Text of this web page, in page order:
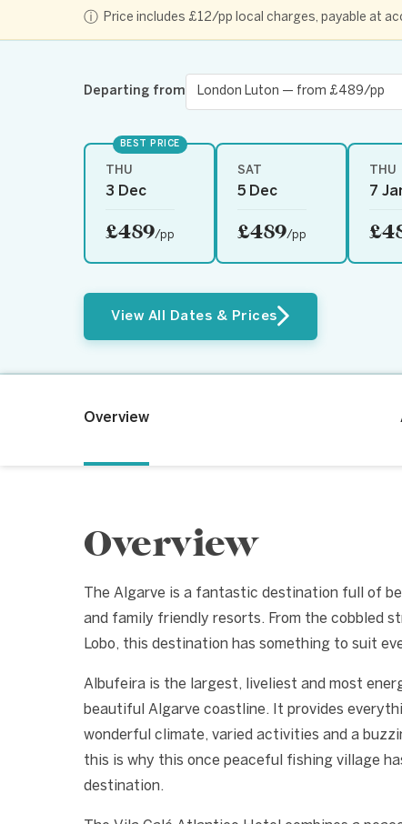
ⓘ Price includes £12/pp local charges, payable at
Departing from
BEST PRICE
THU
3 Dec
£489/pp
SAT
5 Dec
£489/pp
THU
7
View All Dates & Prices
Overview
Overview
The Algarve is a fantastic destination full of
and family friendly resorts. From the cobbled
Lobo, this destination has something to suit
Albufeira is the largest, liveliest and most
beautiful Algarve coastline. It provides
wonderful climate, varied activities and a
this is why this once peaceful fishing village
destination.